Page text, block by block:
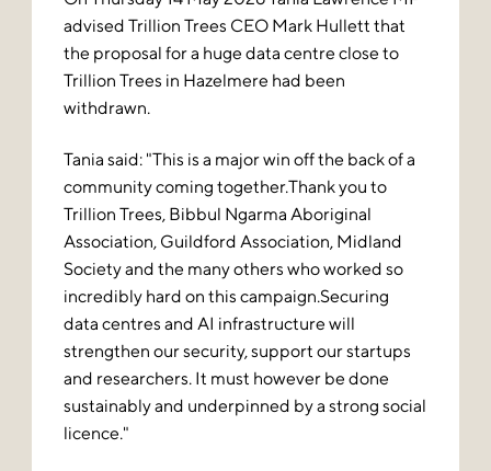
advised Trillion Trees CEO Mark Hullett that
the proposal for a huge data centre close to
Trillion Trees in Hazelmere had been
withdrawn.
Tania said: "This is a major win off the back of a
community coming together.Thank you to
Trillion Trees, Bibbul Ngarma Aboriginal
Association, Guildford Association, Midland
Society and the many others who worked so
incredibly hard on this campaign.Securing
data centres and AI infrastructure will
strengthen our security, support our startups
and researchers. It must however be done
sustainably and underpinned by a strong social
licence."